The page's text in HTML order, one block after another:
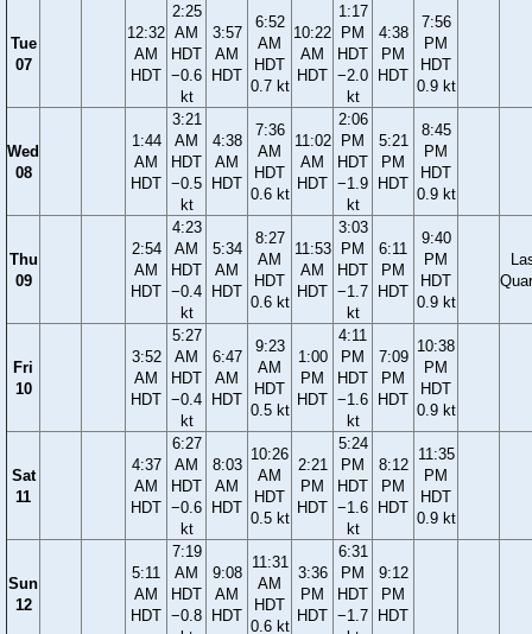
Tue
07
12:32
AM
HDT
2:25
AM
HDT
−0.6
kt
3:57
AM
HDT
6:52
AM
HDT
0.7 kt
10:22
AM
HDT
1:17
PM
HDT
−2.0
kt
4:38
PM
HDT
7:56
PM
HDT
0.9 kt
Wed
08
1:44
AM
HDT
3:21
AM
HDT
−0.5
kt
4:38
AM
HDT
7:36
AM
HDT
0.6 kt
11:02
AM
HDT
2:06
PM
HDT
−1.9
kt
5:21
PM
HDT
8:45
PM
HDT
0.9 kt
Thu
09
2:54
AM
HDT
4:23
AM
HDT
−0.4
kt
5:34
AM
HDT
8:27
AM
HDT
0.6 kt
11:53
AM
HDT
3:03
PM
HDT
−1.7
kt
6:11
PM
HDT
9:40
PM
HDT
0.9 kt
Fri
10
3:52
AM
HDT
5:27
AM
HDT
−0.4
kt
6:47
AM
HDT
9:23
AM
HDT
0.5 kt
1:00
PM
HDT
4:11
PM
HDT
−1.6
kt
7:09
PM
HDT
10:38
PM
HDT
0.9 kt
Sat
11
4:37
AM
HDT
6:27
AM
HDT
−0.6
kt
8:03
AM
HDT
10:26
AM
HDT
0.5 kt
2:21
PM
HDT
5:24
PM
HDT
−1.6
kt
8:12
PM
HDT
11:35
PM
HDT
0.9 kt
Sun
12
5:11
AM
HDT
7:19
AM
HDT
−0.8
9:08
AM
HDT
11:31
AM
HDT
0.6 kt
3:36
PM
HDT
6:31
PM
HDT
−1.7
9:12
PM
HDT